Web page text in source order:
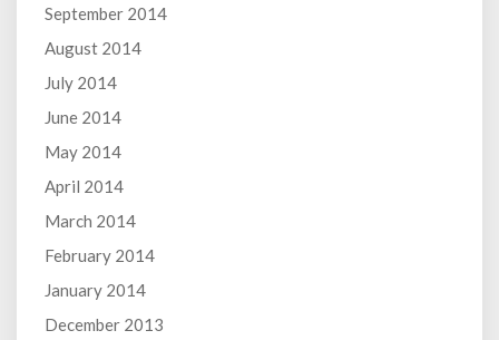
September 2014
August 2014
July 2014
June 2014
May 2014
April 2014
March 2014
February 2014
January 2014
December 2013